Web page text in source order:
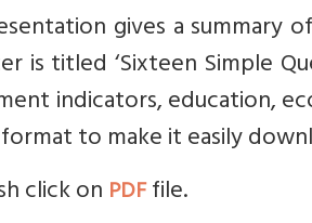
gives a summary
is titled ‘Sixteen Simple
indicators, education,
to make it easily
click on PDFfile.